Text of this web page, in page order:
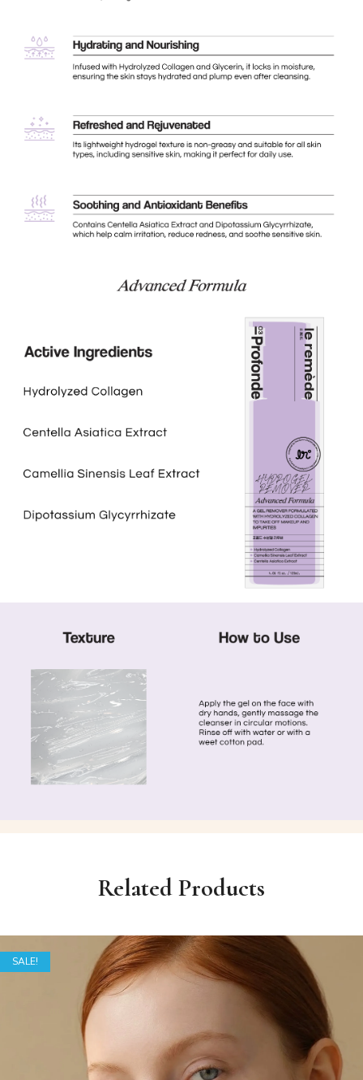
Related Products
SALE!